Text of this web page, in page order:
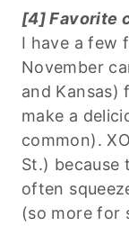
[4] Favorite
I have a few
November
and Kansas)
make a
common).
St.) because
often
(so more for